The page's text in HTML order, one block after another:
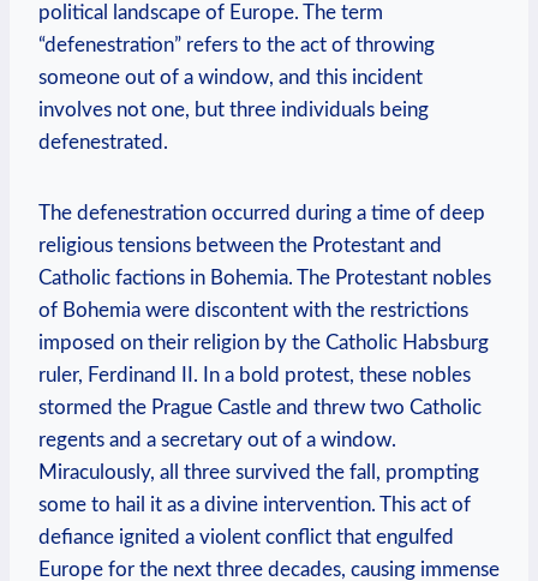
political landscape of Europe. The term
“defenestration” refers to the act of throwing
someone out of a window, and this incident
involves not one, but three individuals being
defenestrated.
The defenestration occurred during a time of deep
religious tensions between the Protestant and
Catholic factions in Bohemia. The Protestant nobles
of Bohemia were discontent with the restrictions
imposed on their religion by the Catholic Habsburg
ruler, Ferdinand II. In a bold protest, these nobles
stormed the Prague Castle and threw two Catholic
regents and a secretary out of a window.
Miraculously, all three survived the fall, prompting
some to hail it as a divine intervention. This act of
defiance ignited a violent conflict that engulfed
Europe for the next three decades, causing immense